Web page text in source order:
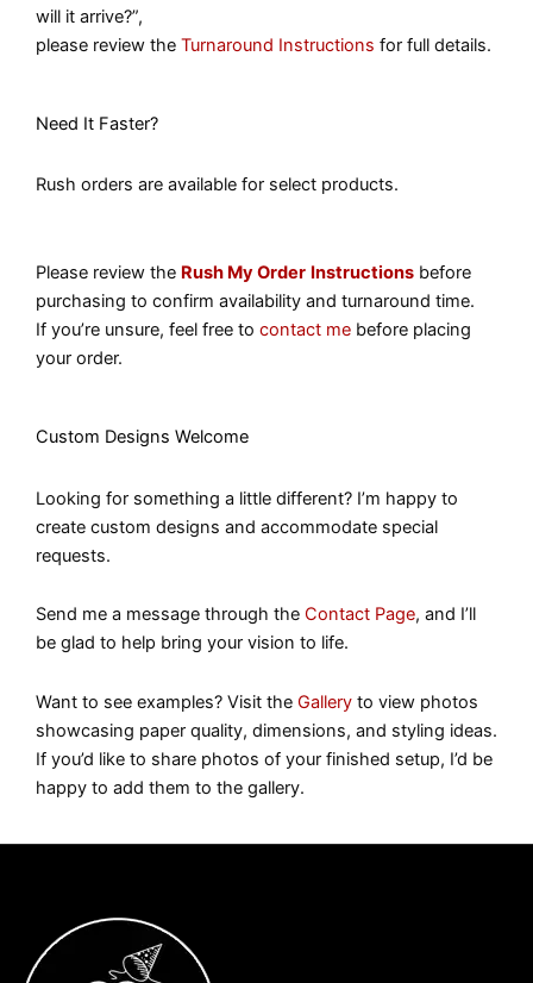
will it arrive?”,
please review the Turnaround Instructions for full details.
Need It Faster?
Rush orders are available for select products.
Please review the Rush My Order Instructions before
purchasing to confirm availability and turnaround time.
If you’re unsure, feel free to contact me before placing
your order.
Custom Designs Welcome
Looking for something a little different? I’m happy to
create custom designs and accommodate special
requests.
Send me a message through the Contact Page, and I’ll
be glad to help bring your vision to life.
Want to see examples? Visit the Gallery to view photos
showcasing paper quality, dimensions, and styling ideas.
If you’d like to share photos of your finished setup, I’d be
happy to add them to the gallery.